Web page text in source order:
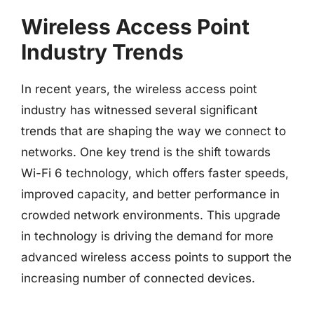
Wireless Access Point
Industry Trends
In recent years, the wireless access point
industry has witnessed several significant
trends that are shaping the way we connect to
networks. One key trend is the shift towards
Wi-Fi 6 technology, which offers faster speeds,
improved capacity, and better performance in
crowded network environments. This upgrade
in technology is driving the demand for more
advanced wireless access points to support the
increasing number of connected devices.